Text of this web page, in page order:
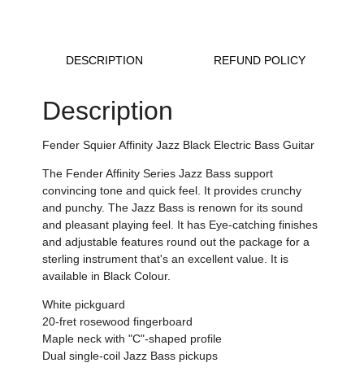
DESCRIPTION REFUND POLICY
Description
Fender Squier Affinity Jazz Black Electric Bass Guitar
The Fender Affinity Series Jazz Bass support
convincing tone and quick feel. It provides crunchy
and punchy. The Jazz Bass is renown for its sound
and pleasant playing feel. It has Eye-catching finishes
and adjustable features round out the package for a
sterling instrument that's an excellent value. It is
available in Black Colour.
White pickguard
20-fret rosewood fingerboard
Maple neck with "C"-shaped profile
Dual single-coil Jazz Bass pickups